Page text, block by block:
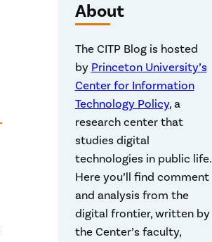
About
The CITP Blog is hosted
by Princeton University’s
Center for Information
Technology Policy, a
research center that
studies digital
technologies in public life.
Here you’ll find comment
and analysis from the
digital frontier, written by
the Center’s faculty,